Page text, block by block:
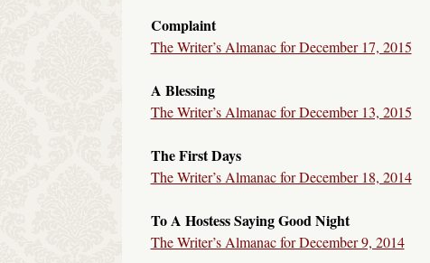
Complaint
The Writer’s Almanac for December 17, 2015
A Blessing
The Writer’s Almanac for December 13, 2015
The First Days
The Writer’s Almanac for December 18, 2014
To A Hostess Saying Good Night
The Writer’s Almanac for December 9, 2014